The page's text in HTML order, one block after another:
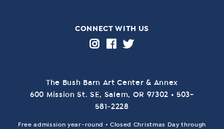
CONNECT WITH US
The Bush Barn Art Center & Annex
600 Mis­sion St. SE, Salem, OR 97302 • 503-
581‑2228
Free admission year-round • Closed Christmas Day through